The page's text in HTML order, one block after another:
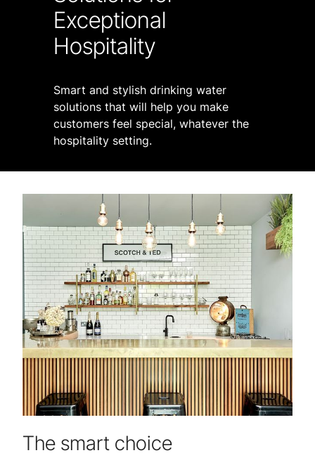
Exceptional
Hospitality
Smart and stylish drinking water
solutions that will help you make
customers feel special, whatever the
hospitality setting.
The smart choice